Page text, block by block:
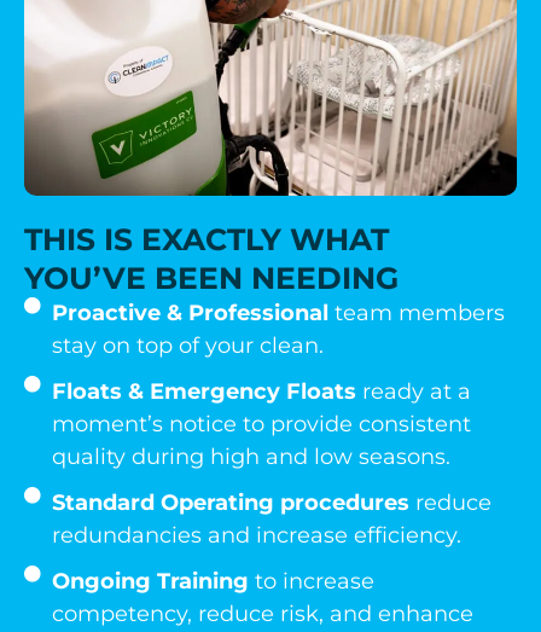
THIS IS EXACTLY WHAT
YOU’VE BEEN NEEDING
Proactive & Professional team members
stay on top of your clean.
Floats & Emergency Floats ready at a
moment’s notice to provide consistent
quality during high and low seasons.
Standard Operating procedures reduce
redundancies and increase efficiency.
Ongoing Training to increase
competency, reduce risk, and enhance